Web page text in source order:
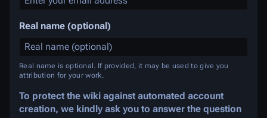
Real name (optional)
Real name is optional. If provided, it may be used to give you
attribution for your work.
To protect the wiki against automated account
creation, we kindly ask you to answer the question